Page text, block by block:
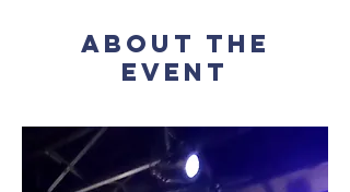
About the
event